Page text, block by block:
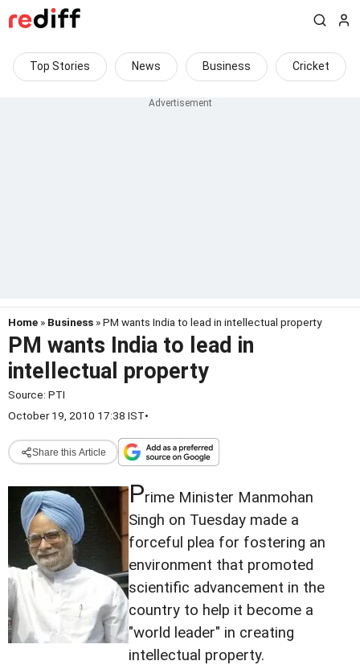
Top Stories News Business Cricket
Home » Business » PM wants India to lead in intellectual property
PM wants India to lead in
intellectual property
Source: PTI
October 19, 2010 17:38 IST•
Share this Article
Prime Minister Manmohan
Singh on Tuesday made a
forceful plea for fostering an
environment that promoted
scientific advancement in the
country to help it become a
"world leader" in creating
intellectual property.